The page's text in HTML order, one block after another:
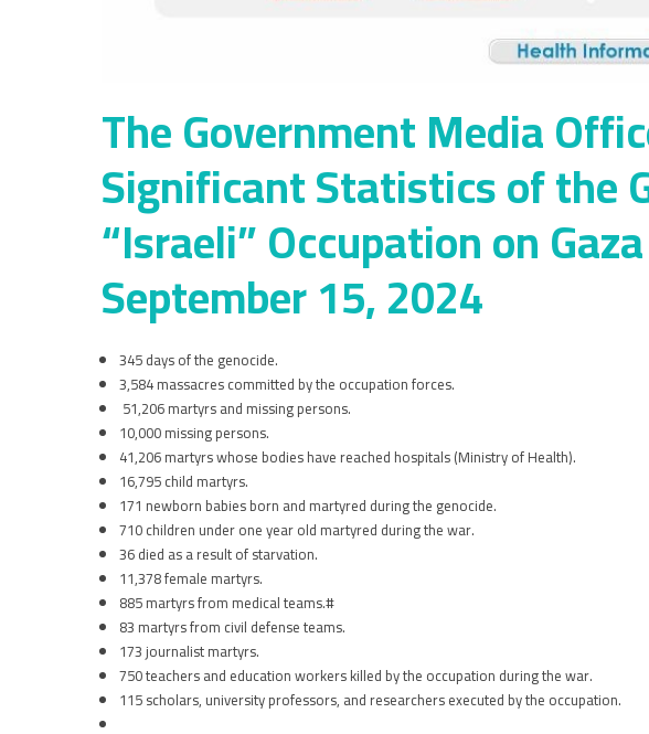
The Government Media
Significant Statistics of the
“Israeli” Occupation on
September 15, 2024
345 days of the genocide.
3,584 massacres committed by the occupation forces.
51,206 martyrs and missing persons.
10,000 missing persons.
41,206 martyrs whose bodies have reached hospitals (Ministry of Health).
16,795 child martyrs.
171 newborn babies born and martyred during the genocide.
710 children under one year old martyred during the war.
36 died as a result of starvation.
11,378 female martyrs.
885 martyrs from medical teams.#
83 martyrs from civil defense teams.
173 journalist martyrs.
750 teachers and education workers killed by the occupation during the war.
115 scholars, university professors, and researchers executed by the occupation.